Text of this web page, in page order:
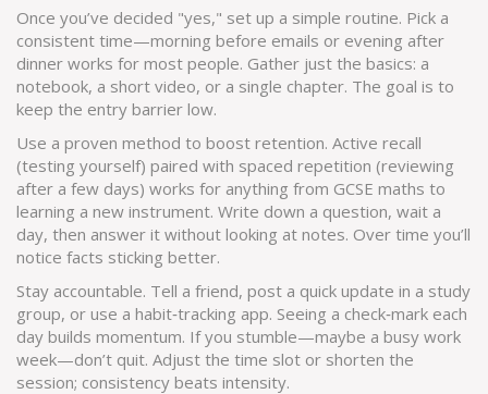
Once you’ve decided "yes," set up a simple routine. Pick a
consistent time—morning before emails or evening after
dinner works for most people. Gather just the basics: a
notebook, a short video, or a single chapter. The goal is to
keep the entry barrier low.
Use a proven method to boost retention. Active recall
(testing yourself) paired with spaced repetition (reviewing
after a few days) works for anything from GCSE maths to
learning a new instrument. Write down a question, wait a
day, then answer it without looking at notes. Over time you’ll
notice facts sticking better.
Stay accountable. Tell a friend, post a quick update in a study
group, or use a habit‑tracking app. Seeing a check‑mark each
day builds momentum. If you stumble—maybe a busy work
week—don’t quit. Adjust the time slot or shorten the
session; consistency beats intensity.